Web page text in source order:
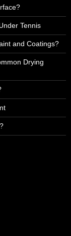
Tennis
and Coatings?
Drying